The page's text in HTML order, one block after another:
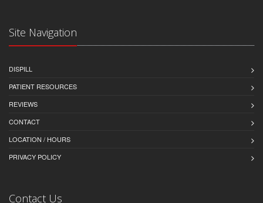
Site Navigation
DISPILL
PATIENT RESOURCES
REVIEWS
CONTACT
LOCATION / HOURS
PRIVACY POLICY
Contact Us